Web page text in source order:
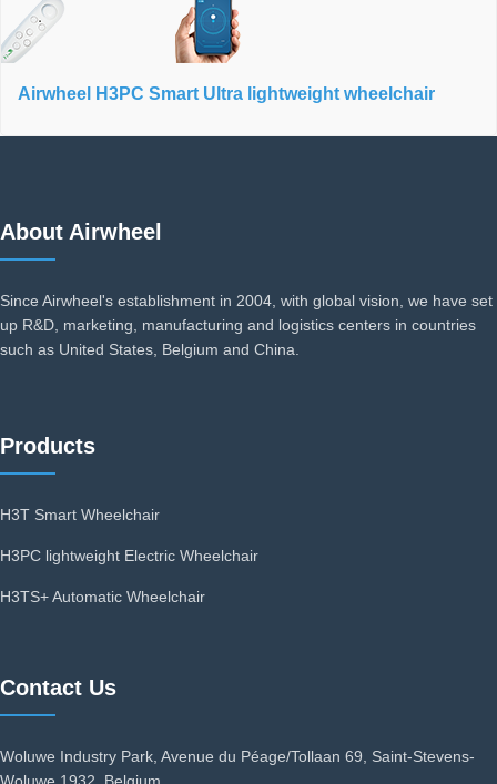
Airwheel H3PC Smart Ultra lightweight wheelchair
About Airwheel
Since Airwheel's establishment in 2004, with global vision, we have set
up R&D, marketing, manufacturing and logistics centers in countries
such as United States, Belgium and China.
Products
H3T Smart Wheelchair
H3PC lightweight Electric Wheelchair
H3TS+ Automatic Wheelchair
Contact Us
Woluwe Industry Park, Avenue du Péage/Tollaan 69, Saint-Stevens-
Woluwe,1932, Belgium